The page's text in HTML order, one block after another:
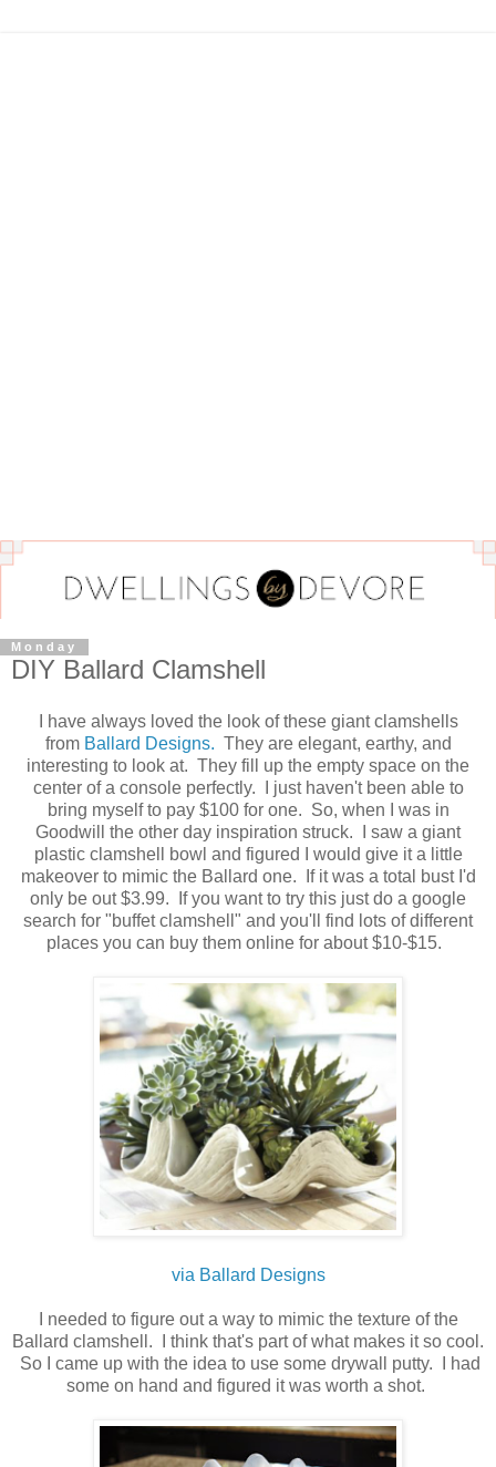
Monday
DIY Ballard Clamshell
I have always loved the look of these giant clamshells
from Ballard Designs. They are elegant, earthy, and
interesting to look at. They fill up the empty space on the
center of a console perfectly. I just haven't been able to
bring myself to pay $100 for one. So, when I was in
Goodwill the other day inspiration struck. I saw a giant
plastic clamshell bowl and figured I would give it a little
makeover to mimic the Ballard one. If it was a total bust I'd
only be out $3.99. If you want to try this just do a google
search for "buffet clamshell" and you'll find lots of different
places you can buy them online for about $10-$15.
via Ballard Designs
I needed to figure out a way to mimic the texture of the
Ballard clamshell. I think that's part of what makes it so cool.
So I came up with the idea to use some drywall putty. I had
some on hand and figured it was worth a shot.